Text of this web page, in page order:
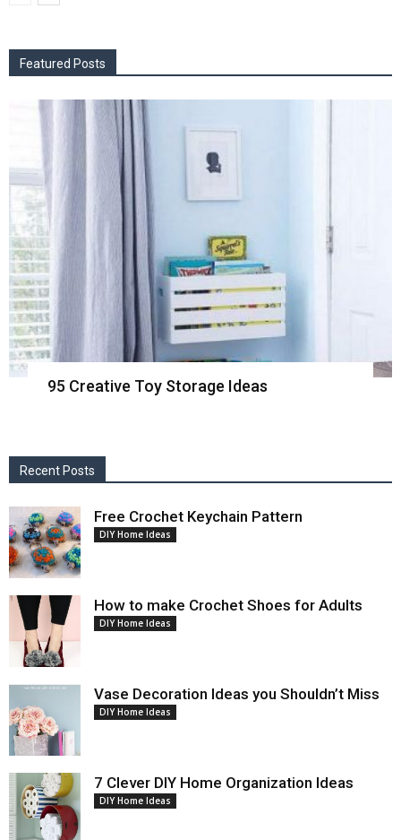
Featured Posts
95 Creative Toy Storage Ideas
Recent Posts
Free Crochet Keychain Pattern
DIY Home Ideas
How to make Crochet Shoes for Adults
DIY Home Ideas
Vase Decoration Ideas you Shouldn’t Miss
DIY Home Ideas
7 Clever DIY Home Organization Ideas
DIY Home Ideas